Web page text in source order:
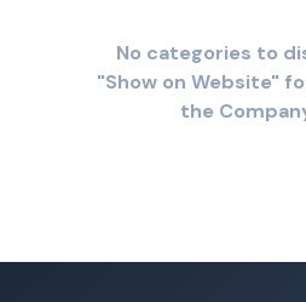
No categories to
"Show on Website"
the